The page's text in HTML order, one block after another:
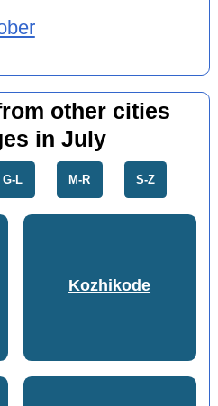
other cities
in July
G-L M-R S-Z
Kozhikode